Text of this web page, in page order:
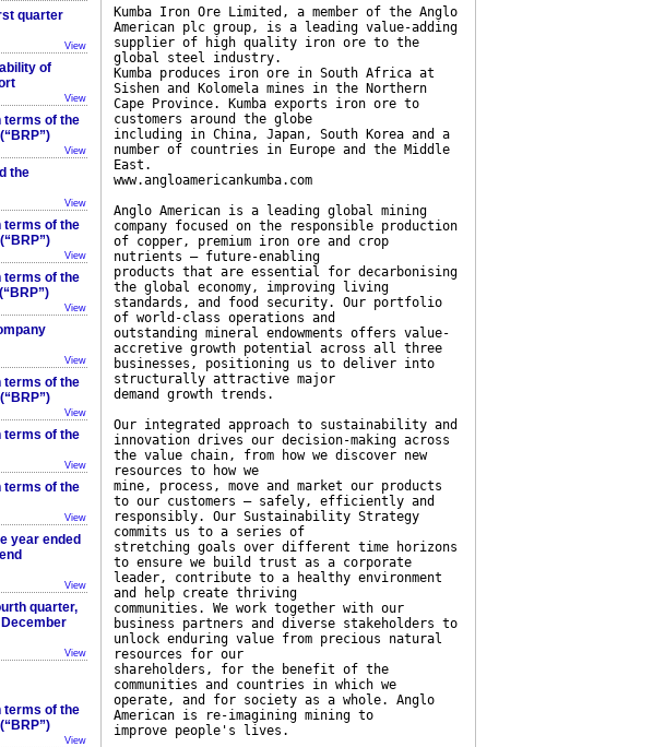
quarter
View
of
View
terms of the
View
the
View
terms of the
View
terms of the
View
View
terms of the
View
terms of the
View
terms of the
View
year ended
View
quarter,
View
terms of the
View
Kumba Iron Ore Limited, a member of the Anglo
American plc group, is a leading value-adding
supplier of high quality iron ore to the
global steel industry.
Kumba produces iron ore in South Africa at
Sishen and Kolomela mines in the Northern
Cape Province. Kumba exports iron ore to
customers around the globe
including in China, Japan, South Korea and a
number of countries in Europe and the Middle
East.
www.angloamericankumba.com
Anglo American is a leading global mining
company focused on the responsible production
of copper, premium iron ore and crop
nutrients – future-enabling
products that are essential for decarbonising
the global economy, improving living
standards, and food security. Our portfolio
of world-class operations and
outstanding mineral endowments offers value-
accretive growth potential across all three
businesses, positioning us to deliver into
structurally attractive major
demand growth trends.
Our integrated approach to sustainability and
innovation drives our decision-making across
the value chain, from how we discover new
resources to how we
mine, process, move and market our products
to our customers – safely, efficiently and
responsibly. Our Sustainability Strategy
commits us to a series of
stretching goals over different time horizons
to ensure we build trust as a corporate
leader, contribute to a healthy environment
and help create thriving
communities. We work together with our
business partners and diverse stakeholders to
unlock enduring value from precious natural
resources for our
shareholders, for the benefit of the
communities and countries in which we
operate, and for society as a whole. Anglo
American is re-imagining mining to
improve people's lives.